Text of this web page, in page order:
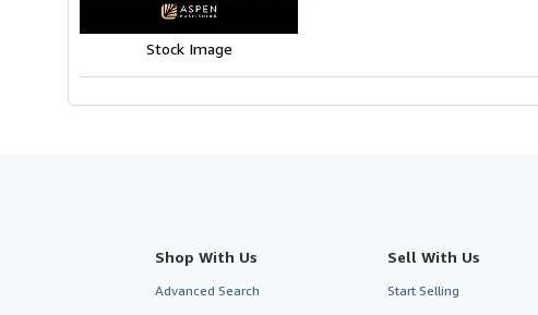
Stock Image
Shop With Us
Advanced Search
Sell With Us
Start Selling